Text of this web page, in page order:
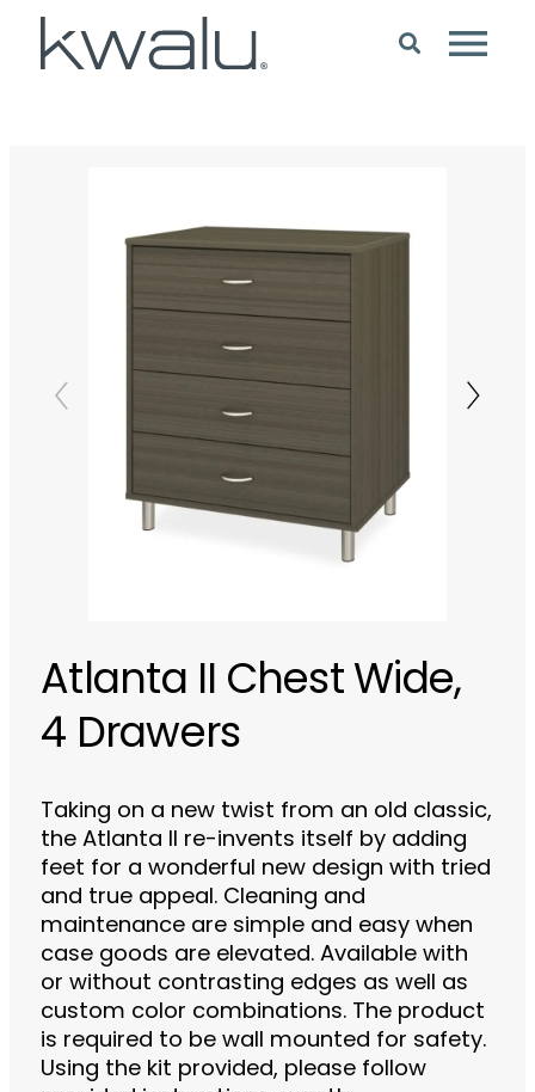
Atlanta II Chest Wide,
4 Drawers
Taking on a new twist from an old classic,
the Atlanta II re-invents itself by adding
feet for a wonderful new design with tried
and true appeal. Cleaning and
maintenance are simple and easy when
case goods are elevated. Available with
or without contrasting edges as well as
custom color combinations. The product
is required to be wall mounted for safety.
Using the kit provided, please follow